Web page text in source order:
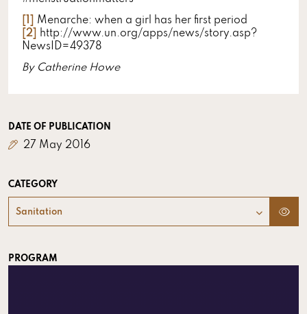
Menarche: when a girl has her first period
[2]
http://www.un.org/apps/news/story.asp?
NewsID=49378
By Catherine Howe
DATE OF PUBLICATION
27 May 2016
CATEGORY
Sanitation
PROGRAM